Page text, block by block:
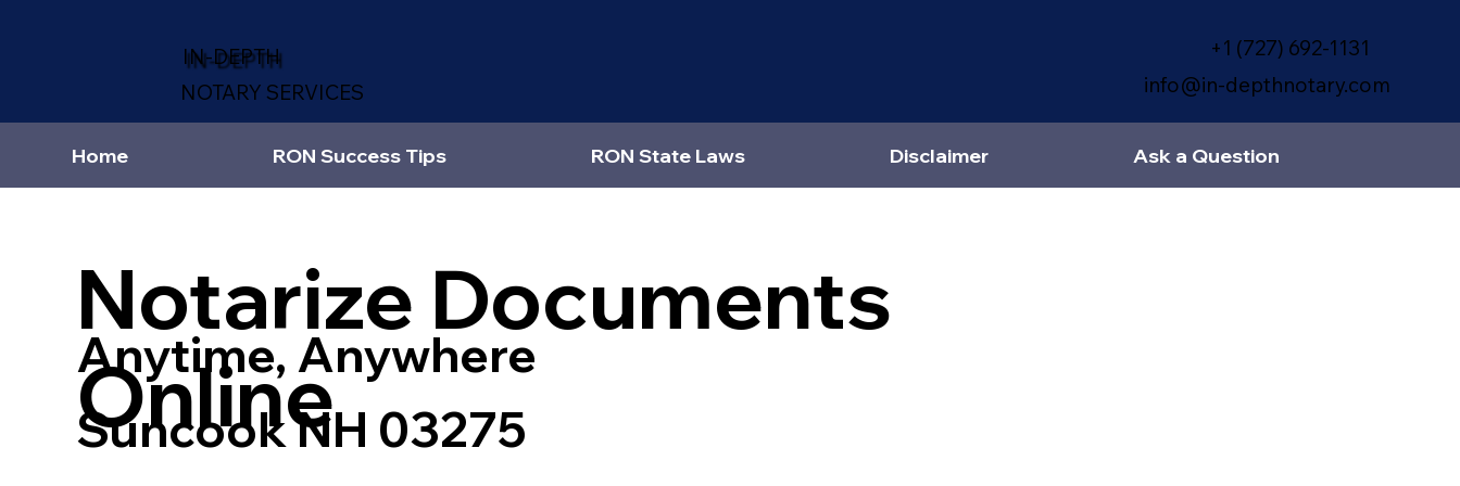
IN-DEPTH
NOTARY SERVICES
+1 (727) 692-1131
info@in-depthnotary.com
Home RON Success Tips RON State Laws Disclaimer Ask a Question
Notarize Documents
Online
Anytime, Anywhere
Suncook NH 03275